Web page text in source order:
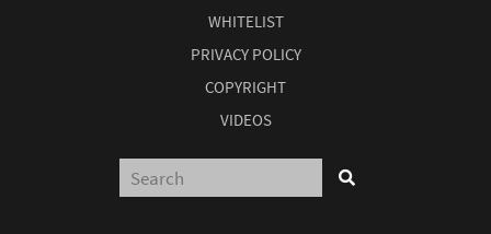
WHITELIST
PRIVACY POLICY
COPYRIGHT
VIDEOS